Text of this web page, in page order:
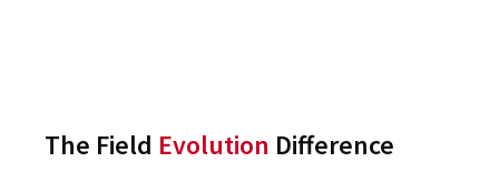
The Field Evolution Difference